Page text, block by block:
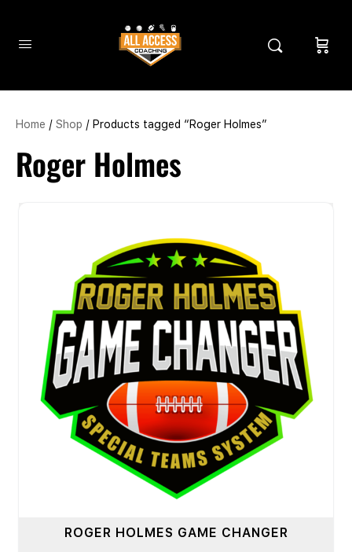
Home / Shop / Products tagged “Roger Holmes”
Roger Holmes
ROGER HOLMES GAME CHANGER